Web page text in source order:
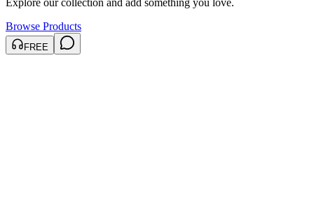
Browse Products
FREE